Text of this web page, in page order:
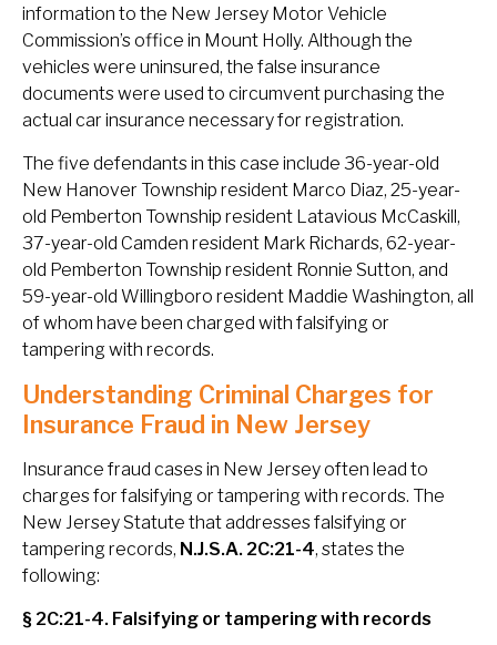
information to the New Jersey Motor Vehicle
Commission’s office in Mount Holly. Although the
vehicles were uninsured, the false insurance
documents were used to circumvent purchasing the
actual car insurance necessary for registration.
The five defendants in this case include 36-year-old
New Hanover Township resident Marco Diaz, 25-year-
old Pemberton Township resident Latavious McCaskill,
37-year-old Camden resident Mark Richards, 62-year-
old Pemberton Township resident Ronnie Sutton, and
59-year-old Willingboro resident Maddie Washington, all
of whom have been charged with falsifying or
tampering with records.
Understanding Criminal Charges for
Insurance Fraud in New Jersey
Insurance fraud cases in New Jersey often lead to
charges for falsifying or tampering with records. The
New Jersey Statute that addresses falsifying or
tampering records, N.J.S.A. 2C:21-4, states the
following:
§ 2C:21-4. Falsifying or tampering with records